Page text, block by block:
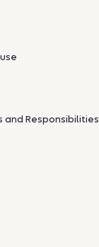
and Responsibilities